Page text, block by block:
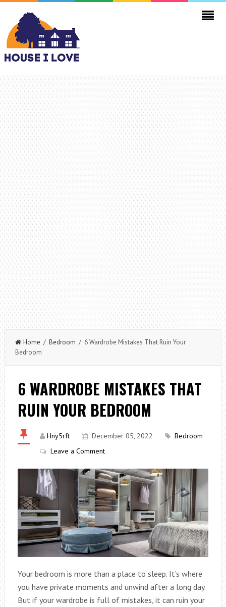
Home / Bedroom / 6 Wardrobe Mistakes That Ruin Your
Bedroom
6 WARDROBE MISTAKES THAT
RUIN YOUR BEDROOM
Hny5rft December 05, 2022
Bedroom
Leave a Comment
Your bedroom is more than a place to sleep. It’s where
you have private moments and unwind after a long day.
But if your wardrobe is full of mistakes, it can ruin your